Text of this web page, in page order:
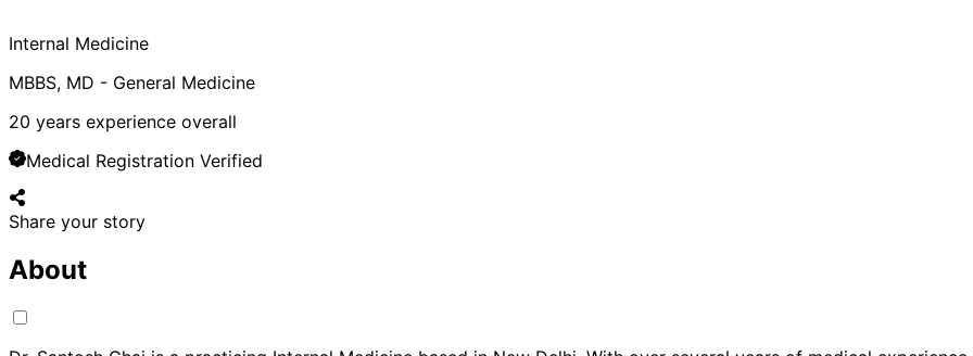
Internal Medicine
MBBS, MD - General Medicine
20 years experience overall
Medical Registration Verified
Share your story
About